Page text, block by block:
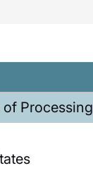
Processing